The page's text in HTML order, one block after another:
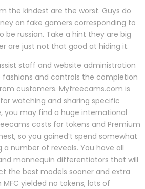
the kindest are the worst. Guys do
on fake gamers corresponding to
be russian. Take a hint they are big
are just not that good at hiding it.
staff and website administration
and controls the completion
customers. Myfreecams.com is
watching and sharing specific
you may find a huge international
costs for tokens and Premium
so you gained’t spend somewhat
number of reveals. You have all
mannequin differentiators that will
the best models sooner and extra
yielded no tokens, lots of